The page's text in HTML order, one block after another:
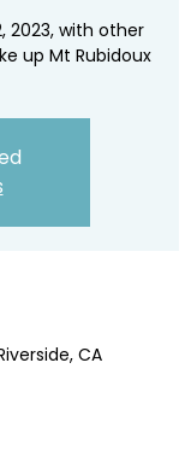
2023, with other
up Mt Rubidoux
CA